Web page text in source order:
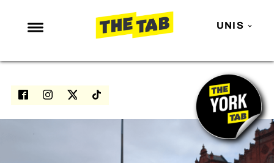
UNIS
NEWS
ENTERTAINMENT